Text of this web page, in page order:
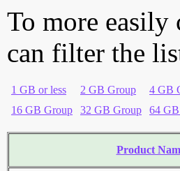
To more easily
can filter the
1 GB or less 2 GB Group 4 GB
16 GB Group
32 GB Group 64
Product